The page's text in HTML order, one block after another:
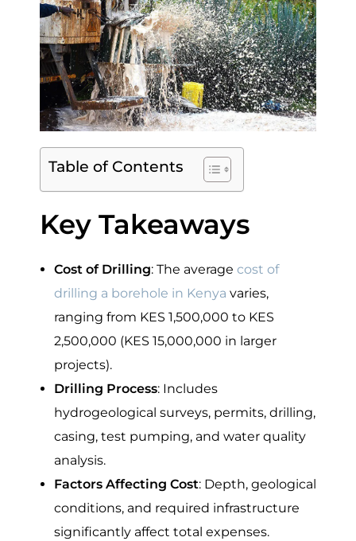
Table of Contents
Key Takeaways
Cost of Drilling: The average cost of
drilling a borehole in Kenya varies,
ranging from KES 1,500,000 to KES
2,500,000 (KES 15,000,000 in larger
projects).
Drilling Process: Includes
hydrogeological surveys, permits, drilling,
casing, test pumping, and water quality
analysis.
Factors Affecting Cost: Depth, geological
conditions, and required infrastructure
significantly affect total expenses.